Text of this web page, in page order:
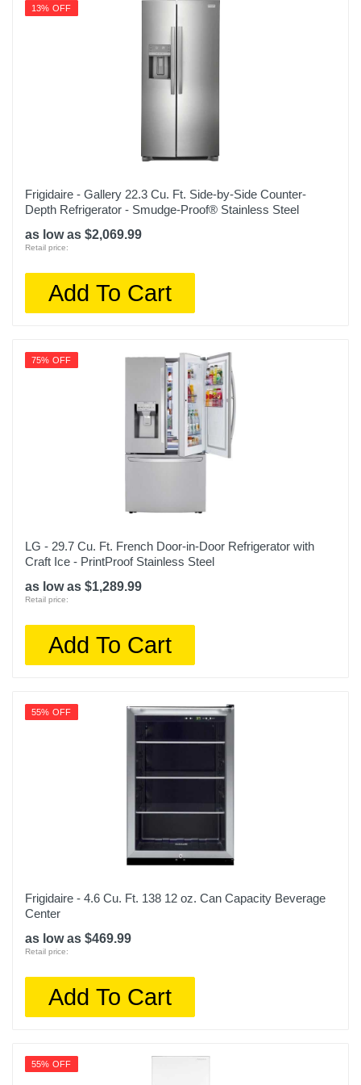
1 year limited
13% OFF
Frigidaire - Gallery 22.3 Cu. Ft. Side-by-Side Counter-
Depth Refrigerator - Smudge-Proof® Stainless Steel
as low as $2,069.99
Retail price:
Add To Cart
75% OFF
LG - 29.7 Cu. Ft. French Door-in-Door Refrigerator with
Craft Ice - PrintProof Stainless Steel
as low as $1,289.99
Retail price:
Add To Cart
55% OFF
Frigidaire - 4.6 Cu. Ft. 138 12 oz. Can Capacity Beverage
Center
as low as $469.99
Retail price:
Add To Cart
55% OFF